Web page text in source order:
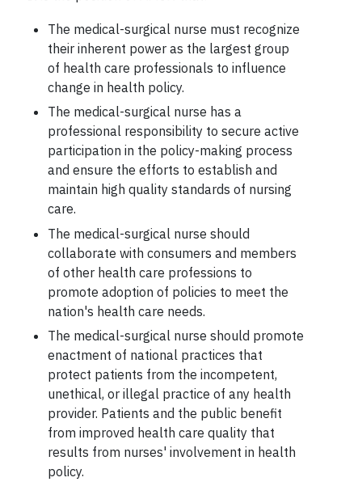
The medical-surgical nurse must recognize
their inherent power as the largest group
of health care professionals to influence
change in health policy.
The medical-surgical nurse has a
professional responsibility to secure active
participation in the policy-making process
and ensure the efforts to establish and
maintain high quality standards of nursing
care.
The medical-surgical nurse should
collaborate with consumers and members
of other health care professions to
promote adoption of policies to meet the
nation's health care needs.
The medical-surgical nurse should promote
enactment of national practices that
protect patients from the incompetent,
unethical, or illegal practice of any health
provider. Patients and the public benefit
from improved health care quality that
results from nurses' involvement in health
policy.